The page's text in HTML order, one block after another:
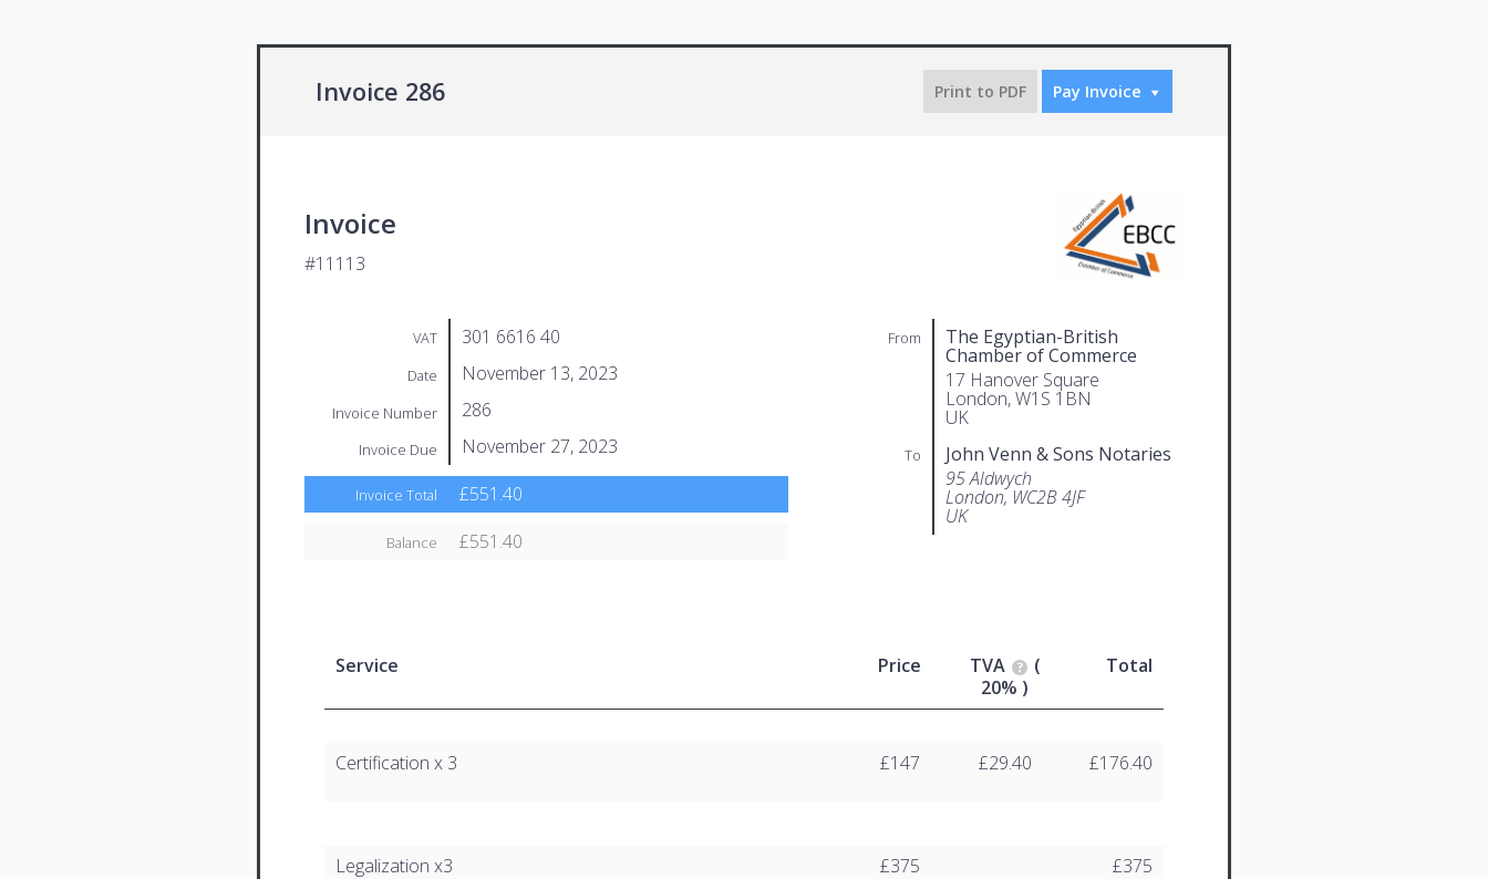
Invoice 286 Print to PDF Pay Invoice
Invoice
#11113
From The Egyptian-British
Chamber of Commerce
17 Hanover Square
London, W1S 1BN
UK
To
John Venn & Sons Notaries
95 Aldwych
London, WC2B 4JF
UK
VAT 301 6616 40
Date November 13, 2023
Invoice Number 286
Invoice Due November 27, 2023
Invoice Total £551.40
Balance £551.40
Service Price TVA
(
20% )
Total
Certification x 3 £147 £29.40 £176.40
Legalization x3 £375 £375